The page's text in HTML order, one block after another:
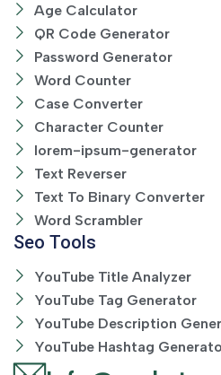
Age Calculator
QR Code Generator
Password Generator
Word Counter
Case Converter
Character Counter
lorem-ipsum-generator
Text Reverser
Text To Binary Converter
Word Scrambler
Seo Tools
YouTube Title Analyzer
YouTube Tag Generator
YouTube Description
YouTube Hashtag